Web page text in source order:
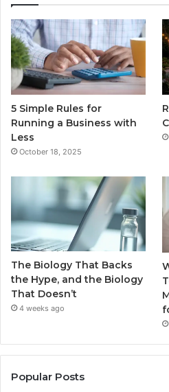
5 Simple Rules for
Running a Business with
Less
October 18, 2025
The Biology That Backs
the Hype, and the Biology
That Doesn’t
4 weeks ago
Popular Posts